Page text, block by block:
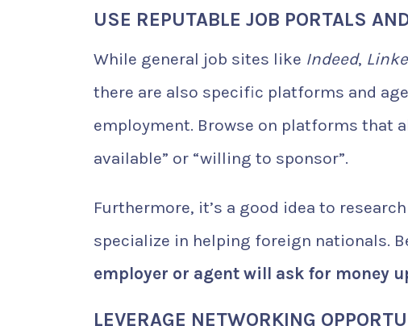
USE REPUTABLE JOB PORTALS
While general job sites like Indeed,
there are also specific platforms and
employment. Browse on platforms that
available” or “willing to sponsor”.
Furthermore, it’s a good idea to
specialize in helping foreign nationals.
employer or agent will ask for money
LEVERAGE NETWORKING